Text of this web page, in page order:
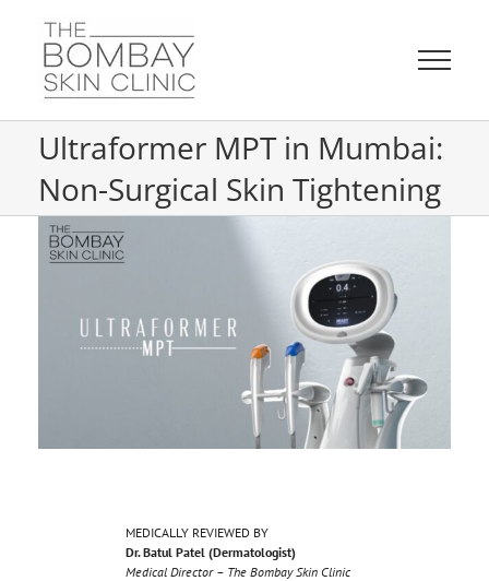
content
Ultraformer MPT in Mumbai:
Non-Surgical Skin Tightening
MEDICALLY REVIEWED BY
Dr. Batul Patel (Dermatologist)
Medical Director – The Bombay Skin Clinic